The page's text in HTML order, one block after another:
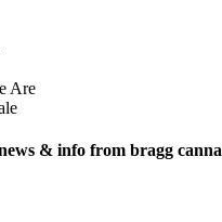
Are
& info from bragg canna